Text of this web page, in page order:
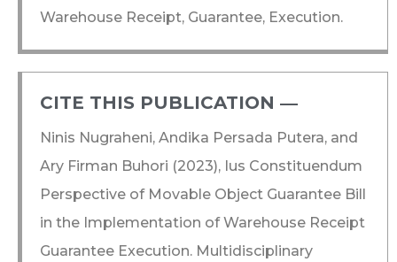
Warehouse Receipt, Guarantee, Execution.
CITE THIS PUBLICATION ―​
Ninis Nugraheni, Andika Persada Putera, and
Ary Firman Buhori (2023), Ius Constituendum
Perspective of Movable Object Guarantee Bill
in the Implementation of Warehouse Receipt
Guarantee Execution. Multidisciplinary